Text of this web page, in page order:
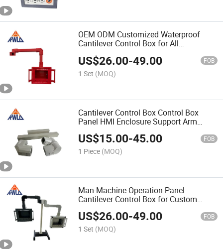
OEM ODM Customized Waterproof
Cantilever Control Box for All
US$26.00-49.00 FOB
1 Set (MOQ)
Cantilever Control Box Control Box
Panel HMI Enclosure Support Arm
System
US$15.00-45.00 FOB
1 Piece (MOQ)
Man-Machine Operation Panel
Cantilever Control Box for Custom
Solutions
US$26.00-49.00 FOB
1 Set (MOQ)